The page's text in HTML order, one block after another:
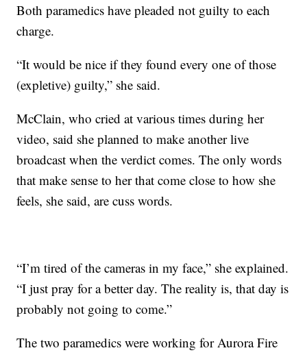
Both paramedics have pleaded not guilty to each
charge.
“It would be nice if they found every one of those
(expletive) guilty,” she said.
McClain, who cried at various times during her
video, said she planned to make another live
broadcast when the verdict comes. The only words
that make sense to her that come close to how she
feels, she said, are cuss words.
“I’m tired of the cameras in my face,” she explained.
“I just pray for a better day. The reality is, that day is
probably not going to come.”
The two paramedics were working for Aurora Fire